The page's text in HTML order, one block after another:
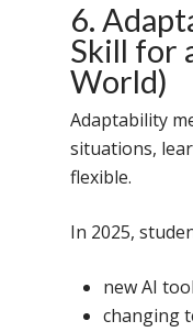
6.
Skill for
World)
Adaptability
situations,
flexible.
In 2025,
new AI
changing